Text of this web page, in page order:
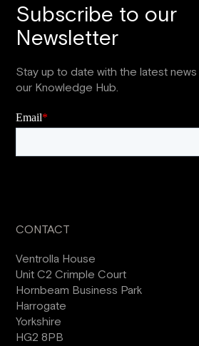
Subscribe to our
Newsletter
Stay up to date with the latest
our Knowledge Hub.
CONTACT
Ventrolla House
Unit C2 Crimple Court
Hornbeam Business Park
Harrogate
Yorkshire
HG2 8PB